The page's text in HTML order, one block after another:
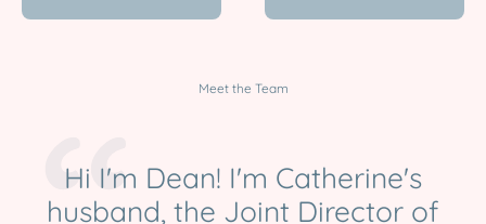
Meet the Team
Hi I'm Dean! I'm Catherine's
husband, the Joint Director of